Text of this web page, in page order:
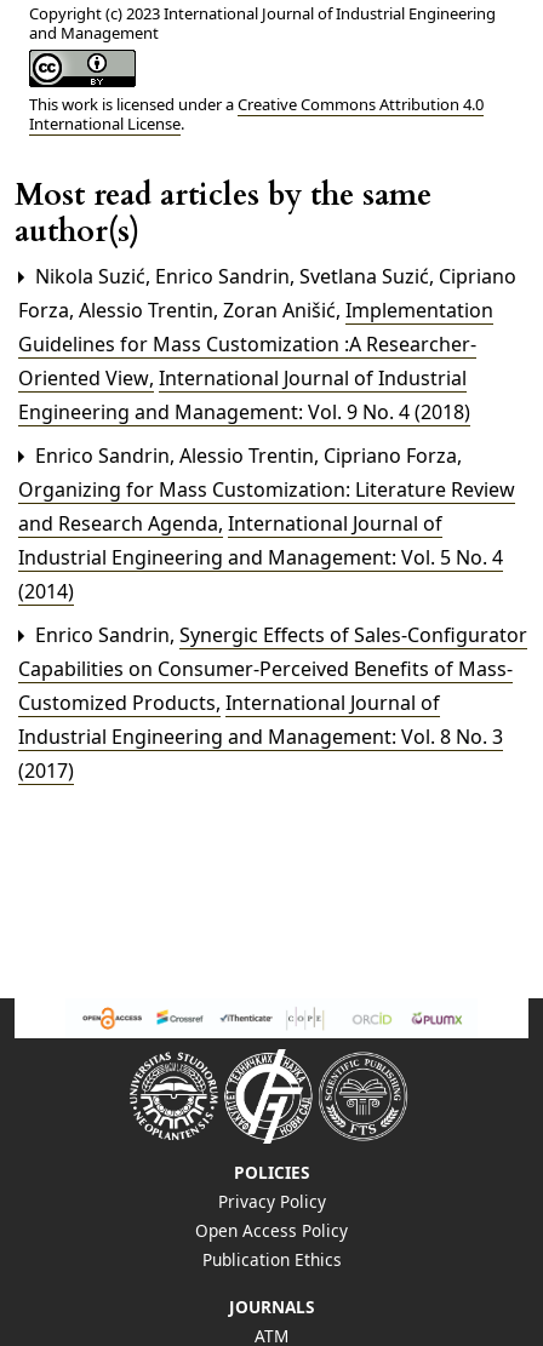
Copyright (c) 2023 International Journal of Industrial Engineering
and Management
This work is licensed under aCreative Commons Attribution 4.0
International License.
Most read articles by the same
author(s)
Nikola Suzić, Enrico Sandrin, Svetlana Suzić, Cipriano
Forza, Alessio Trentin, Zoran Anišić, Implementation
Guidelines for Mass Customization :A Researcher-
Oriented View, International Journal of Industrial
Engineering and Management: Vol. 9 No. 4 (2018)
Enrico Sandrin, Alessio Trentin, Cipriano Forza,
Organizing for Mass Customization: Literature Review
and Research Agenda, International Journal of
Industrial Engineering and Management: Vol. 5 No. 4
(2014)
Enrico Sandrin, Synergic Effects of Sales-Configurator
Capabilities on Consumer-Perceived Benefits of Mass-
Customized Products, International Journal of
Industrial Engineering and Management: Vol. 8 No. 3
(2017)
POLICIES
Privacy Policy
Open Access Policy
Publication Ethics
JOURNALS
ATM